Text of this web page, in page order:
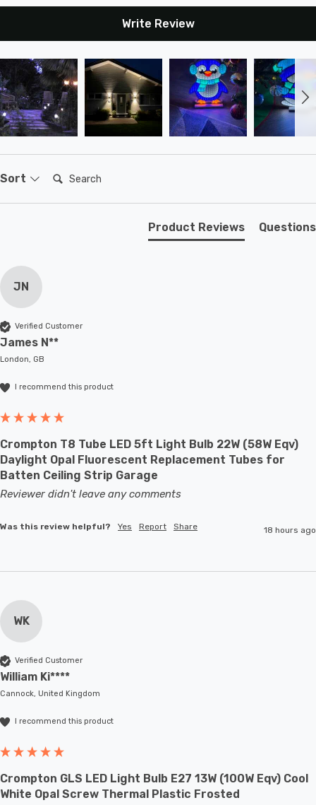
Write Review
Sort Search:
Product Reviews Questions
JN
Verified Customer
James N**
London, GB
I recommend this product
Crompton T8 Tube LED 5ft Light Bulb 22W (58W Eqv)
Daylight Opal Fluorescent Replacement Tubes for
Batten Ceiling Strip Garage
Reviewer didn't leave any comments
Was this review helpful? Yes Report Share 18 hours ago
WK
Verified Customer
William Ki****
Cannock, United Kingdom
I recommend this product
Crompton GLS LED Light Bulb E27 13W (100W Eqv) Cool
White Opal Screw Thermal Plastic Frosted